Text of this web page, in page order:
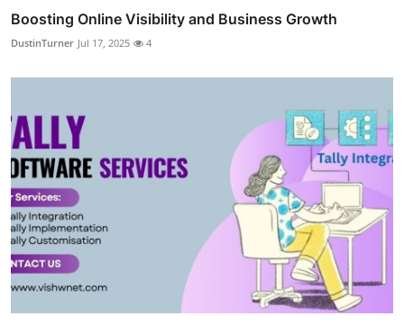
Boosting Online Visibility and Business Growth
DustinTurner Jul 17, 2025 4